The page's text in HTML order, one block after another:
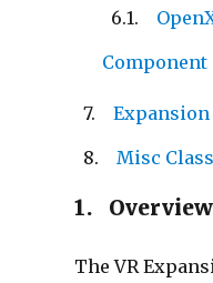
Component
Misc
1. Overview
The VR